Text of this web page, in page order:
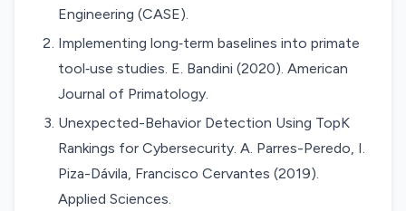
Engineering (CASE).
Implementing long‐term baselines into primate
tool‐use studies. E. Bandini (2020). American
Journal of Primatology.
Unexpected-Behavior Detection Using TopK
Rankings for Cybersecurity. A. Parres-Peredo, I.
Piza-Dávila, Francisco Cervantes (2019).
Applied Sciences.